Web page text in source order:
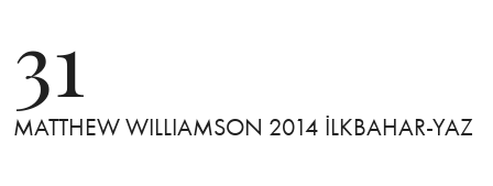
31
MATTHEW WILLIAMSON 2014 İLKBAHAR-YAZ